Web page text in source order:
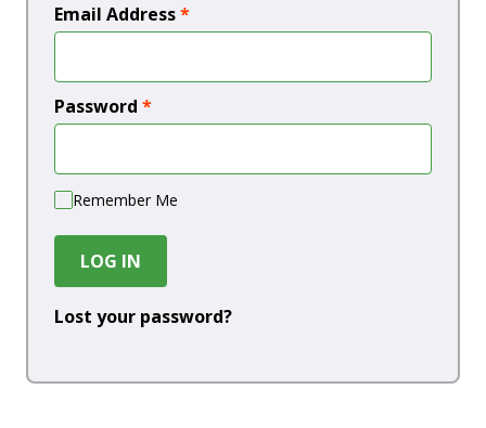
Email Address*
Password *
Remember Me
LOG IN
Lost your password?